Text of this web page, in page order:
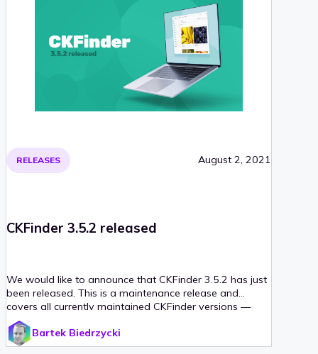
RELEASES August 2, 2021
CKFinder 3.5.2 released
We would like to announce that CKFinder 3.5.2 has just
been released. This is a maintenance release and
covers all currently maintained CKFinder versions —
PHP, ASP.NET and Java.
Bartek Biedrzycki